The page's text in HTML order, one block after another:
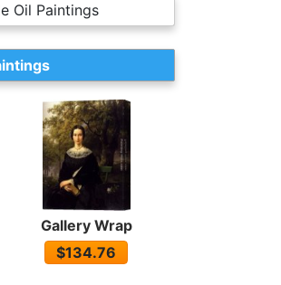
Oil Paintings
Gallery Wrap
$134.76